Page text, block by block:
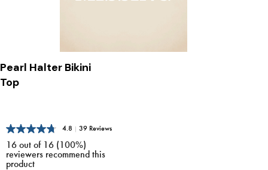
Pearl Halter Bikini
Top
4.8 | 39 Reviews
16 out of 16 (100%)
reviewers recommend this
product